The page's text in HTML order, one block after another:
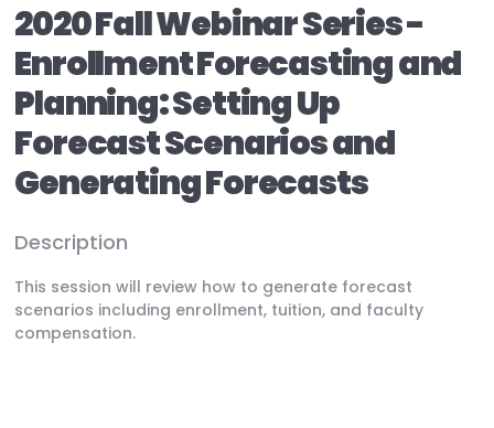
2020 Fall Webinar Series -
Enrollment Forecasting and
Planning: Setting Up
Forecast Scenarios and
Generating Forecasts
Description
This session will review how to generate forecast
scenarios including enrollment, tuition, and faculty
compensation.